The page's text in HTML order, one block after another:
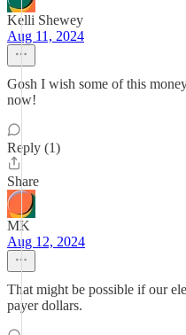
Kelli Shewey
Aug 11, 2024
Gosh I wish some of this
now!
Reply (1)
Share
MK
Aug 12, 2024
That might be possible if our
payer dollars.